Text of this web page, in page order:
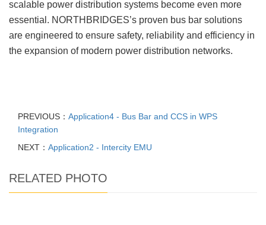
scalable power distribution systems become even more
essential. NORTHBRIDGES’s proven bus bar solutions
are engineered to ensure safety, reliability and efficiency in
the expansion of modern power distribution networks.
PREVIOUS： Application4 - Bus Bar and CCS in WPS
Integration
NEXT： Application2 - Intercity EMU
RELATED PHOTO